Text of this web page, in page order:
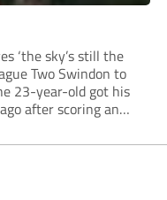
‘the sky’s still the
Two Swindon to
23-year-old got his
after scoring an